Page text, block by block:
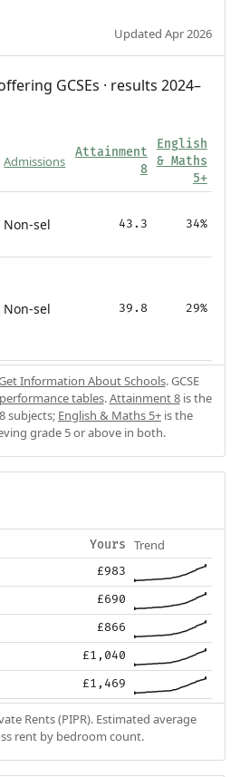
Updated Apr 2026
GCSEs · results 2024–
Admissions
Attainment
8
English
& Maths
5+
Non-sel 43.3 34%
Non-sel 39.8 29%
Information About Schools. GCSE
tables.Attainment 8is the
subjects; English & Maths 5+ is the
grade 5 or above in both.
Yours Trend
£983
£690
£866
£1,040
£1,469
Rents (PIPR). Estimated average
rent by bedroom count.